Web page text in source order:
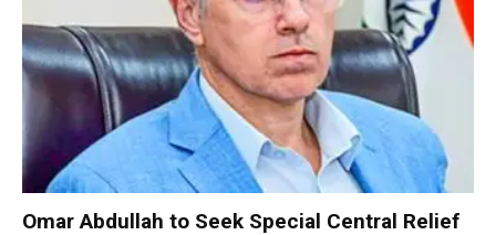
Omar Abdullah to Seek Special Central Relief